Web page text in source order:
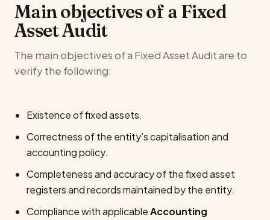
Main objectives of a Fixed
Asset Audit
The main objectives of a Fixed Asset Audit are to
verify the following:
Existence of fixed assets.
Correctness of the entity’s capitalisation and
accounting policy.
Completeness and accuracy of the fixed asset
registers and records maintained by the entity.
Compliance with applicableAccounting